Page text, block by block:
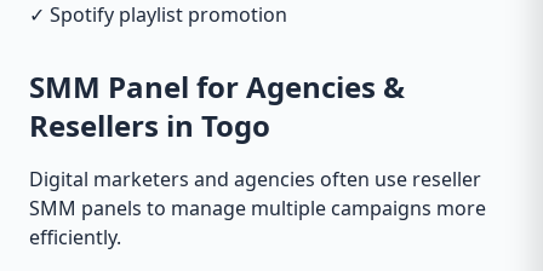
✓ Spotify playlist promotion
SMM Panel for Agencies &
Resellers in Togo
Digital marketers and agencies often use reseller
SMM panels to manage multiple campaigns more
efficiently.